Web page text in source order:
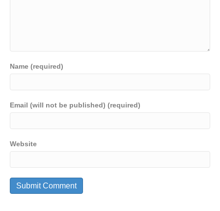
Name (required)
Email (will not be published) (required)
Website